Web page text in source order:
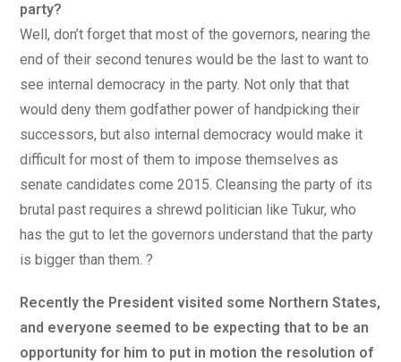
party?
Well, don’t forget that most of the governors, nearing the
end of their second tenures would be the last to want to
see internal democracy in the party. Not only that that
would deny them godfather power of handpicking their
successors, but also internal democracy would make it
difficult for most of them to impose themselves as
senate candidates come 2015. Cleansing the party of its
brutal past requires a shrewd politician like Tukur, who
has the gut to let the governors understand that the party
is bigger than them. ?
Recently the President visited some Northern States,
and everyone seemed to be expecting that to be an
opportunity for him to put in motion the resolution of